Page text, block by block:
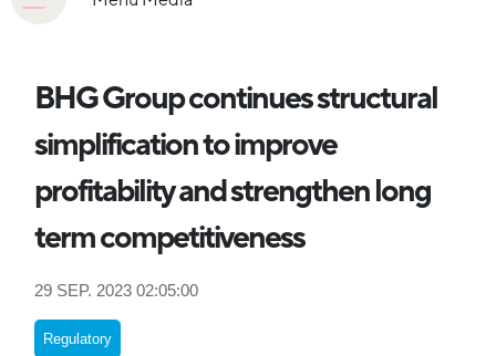
BHG Group continues structural
simplification to improve
profitability and strengthen long
term competitiveness
29 SEP. 2023 02:05:00
Regulatory